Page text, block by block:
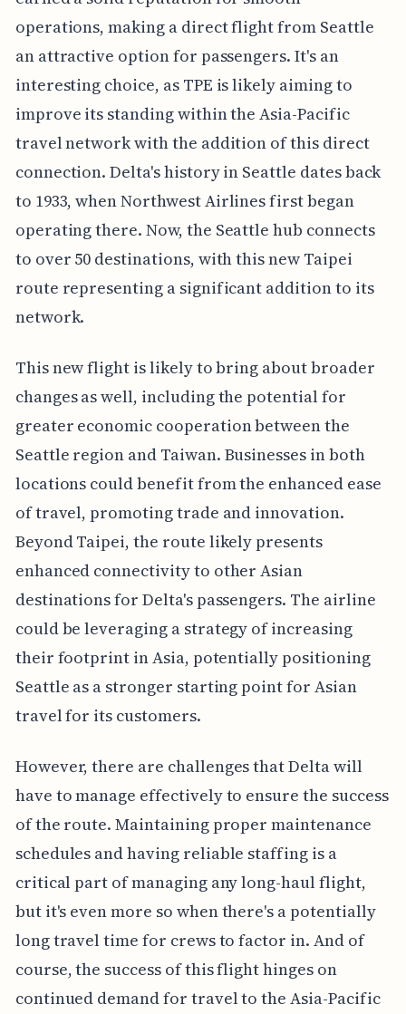
operations, making a direct flight from Seattle
an attractive option for passengers. It's an
interesting choice, as TPE is likely aiming to
improve its standing within the Asia-Pacific
travel network with the addition of this direct
connection. Delta's history in Seattle dates back
to 1933, when Northwest Airlines first began
operating there. Now, the Seattle hub connects
to over 50 destinations, with this new Taipei
route representing a significant addition to its
network.
This new flight is likely to bring about broader
changes as well, including the potential for
greater economic cooperation between the
Seattle region and Taiwan. Businesses in both
locations could benefit from the enhanced ease
of travel, promoting trade and innovation.
Beyond Taipei, the route likely presents
enhanced connectivity to other Asian
destinations for Delta's passengers. The airline
could be leveraging a strategy of increasing
their footprint in Asia, potentially positioning
Seattle as a stronger starting point for Asian
travel for its customers.
However, there are challenges that Delta will
have to manage effectively to ensure the success
of the route. Maintaining proper maintenance
schedules and having reliable staffing is a
critical part of managing any long-haul flight,
but it's even more so when there's a potentially
long travel time for crews to factor in. And of
course, the success of this flight hinges on
continued demand for travel to the Asia-Pacific